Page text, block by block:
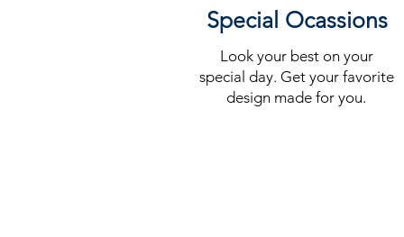
Special Ocassions
Look your best on your
special day. Get your favorite
design made for you.